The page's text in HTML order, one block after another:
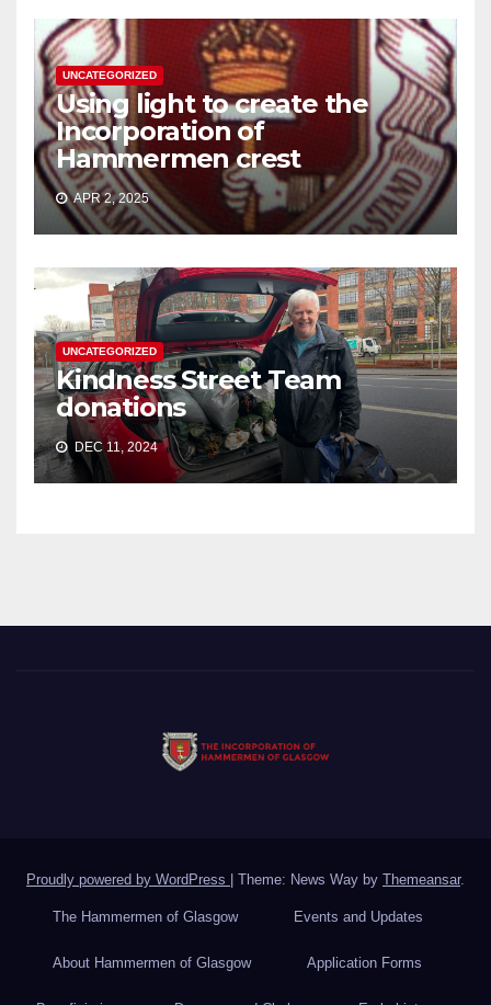
UNCATEGORIZED
Using light to create the
Incorporation of
Hammermen crest
APR 2, 2025
UNCATEGORIZED
Kindness Street Team
donations
DEC 11, 2024
Proudly powered by WordPress Theme: News Way by Themeansar.
The Hammermen of Glasgow Events and Updates
About Hammermen of Glasgow Application Forms